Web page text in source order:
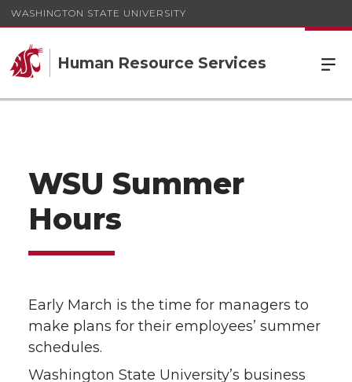
WASHINGTON STATE UNIVERSITY
Human Resource Services
WSU Summer
Hours
Early March is the time for managers to
make plans for their employees’ summer
schedules.
Washington State University’s business